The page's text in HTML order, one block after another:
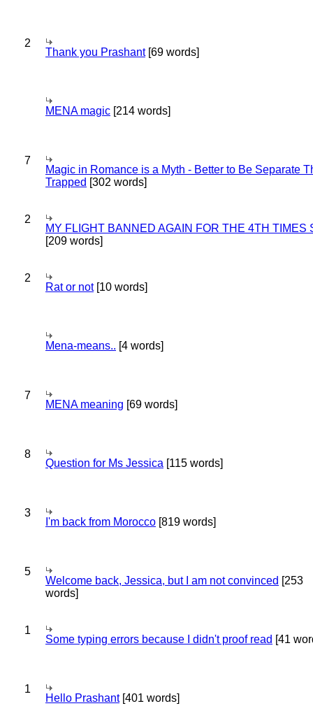
2
Thank you Prashant[69 words]
MENA magic [214 words]
7
Magic in Romance is a Myth - Better to Be Separate
Trapped [302 words]
2
MY FLIGHT BANNED AGAIN FOR THE 4TH TIMES
[209 words]
2
Rat or not[10 words]
Mena-means.. [4 words]
7
MENA meaning [69 words]
8
Question for Ms Jessica [115 words]
3
I'm back from Morocco [819 words]
5
Welcome back, Jessica, but I am not convinced [253
words]
1
Some typing errors because I didn't proof read [41
1
Hello Prashant[401 words]